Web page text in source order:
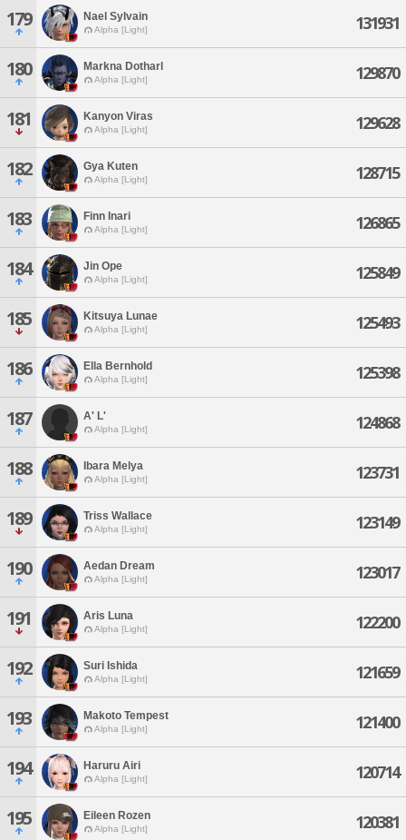
179 Nael Sylvain
Alpha [Light] 131931
180 Markna Dotharl
Alpha [Light] 129870
181 Kanyon Viras
Alpha [Light] 129628
182 Gya Kuten
Alpha [Light] 128715
183 Finn Inari
Alpha [Light] 126865
184 Jin Ope
Alpha [Light] 125849
185 Kitsuya Lunae
Alpha [Light] 125493
186 Ella Bernhold
Alpha [Light] 125398
187 A' L'
Alpha [Light] 124868
188 Ibara Melya
Alpha [Light] 123731
189 Triss Wallace
Alpha [Light] 123149
190 Aedan Dream
Alpha [Light] 123017
191 Aris Luna
Alpha [Light] 122200
192 Suri Ishida
Alpha [Light] 121659
193 Makoto Tempest
Alpha [Light] 121400
194 Haruru Airi
Alpha [Light] 120714
195 Eileen Rozen
Alpha [Light] 120381